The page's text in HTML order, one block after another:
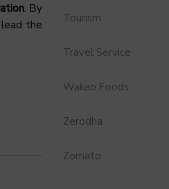
. By
the
Tourism
Travel Service
Wakao Foods
Zerodha
Zomato